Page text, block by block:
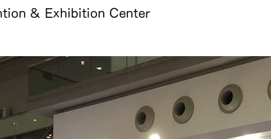
& Exhibition Center